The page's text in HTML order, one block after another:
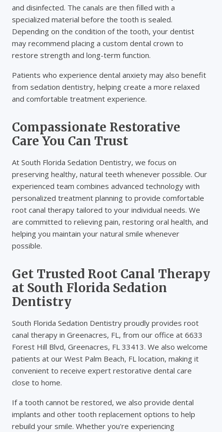
and disinfected. The canals are then filled with a
specialized material before the tooth is sealed.
Depending on the condition of the tooth, your dentist
may recommend placing a custom dental crown to
restore strength and long-term function.
Patients who experience dental anxiety may also benefit
from sedation dentistry, helping create a more relaxed
and comfortable treatment experience.
Compassionate Restorative
Care You Can Trust
At South Florida Sedation Dentistry, we focus on
preserving healthy, natural teeth whenever possible. Our
experienced team combines advanced technology with
personalized treatment planning to provide comfortable
root canal therapy tailored to your individual needs. We
are committed to relieving pain, restoring oral health, and
helping you maintain your natural smile whenever
possible.
Get Trusted Root Canal Therapy
at South Florida Sedation
Dentistry
South Florida Sedation Dentistry proudly provides root
canal therapy in Greenacres, FL, from our office at 6633
Forest Hill Blvd, Greenacres, FL 33413. We also welcome
patients at our West Palm Beach, FL location, making it
convenient to receive expert restorative dental care
close to home.
If a tooth cannot be restored, we also provide dental
implants and other tooth replacement options to help
rebuild your smile. Whether you're experiencing